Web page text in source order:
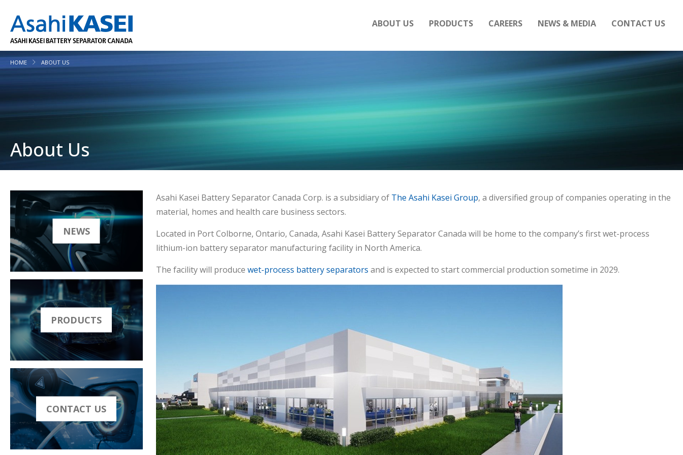
ABOUT US PRODUCTS CAREERS NEWS & MEDIA CONTACT US
HOME ABOUT US
About Us
NEWS
PRODUCTS
CONTACT US
Asahi Kasei Battery Separator Canada Corp. is a subsidiary of The Asahi Kasei Group, a diversified group of companies operating in the
material, homes and health care business sectors.
Located in Port Colborne, Ontario, Canada, Asahi Kasei Battery Separator Canada will be home to the company’s first wet-process
lithium-ion battery separator manufacturing facility in North America.
The facility will produce wet-process battery separators and is expected to start commercial production sometime in 2029.